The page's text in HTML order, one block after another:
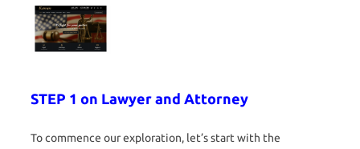
STEP 1 on Lawyer and Attorney
To commence our exploration, let’s start with the